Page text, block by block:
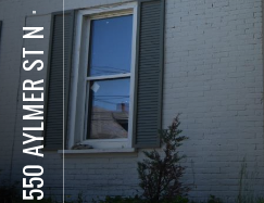
550 AYLMER ST N
⋅